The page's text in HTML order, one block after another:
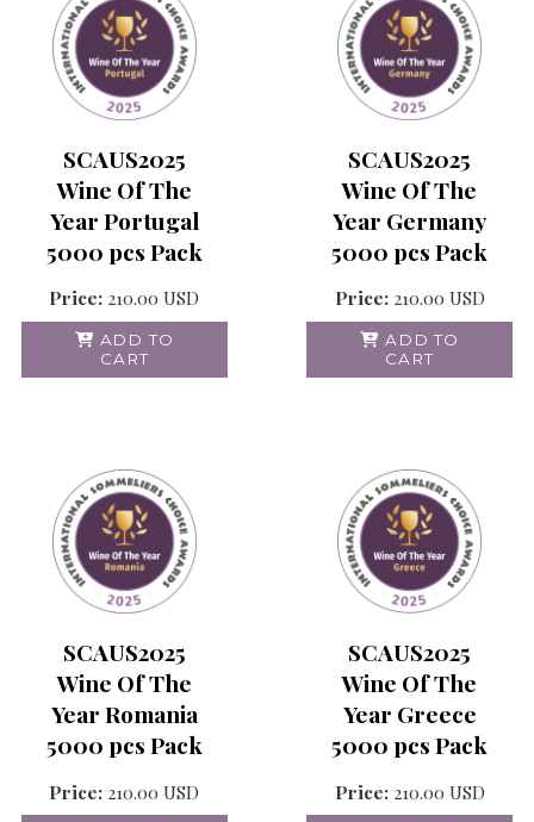
SCAUS2025
Wine Of The
Year Portugal
5000 pcs Pack
Price: 210.00 USD
ADD TO
CART
SCAUS2025
Wine Of The
Year Germany
5000 pcs Pack
Price: 210.00 USD
ADD TO
CART
SCAUS2025
Wine Of The
Year Romania
5000 pcs Pack
Price: 210.00 USD
SCAUS2025
Wine Of The
Year Greece
5000 pcs Pack
Price: 210.00 USD